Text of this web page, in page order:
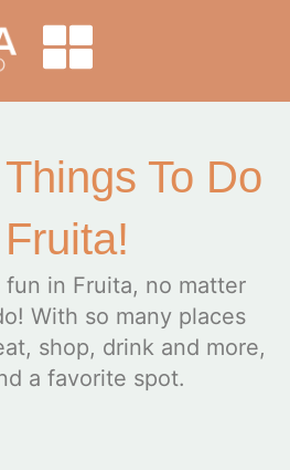
To Do
in Fruita, no matter
With so many places
shop, drink and more,
a favorite spot.